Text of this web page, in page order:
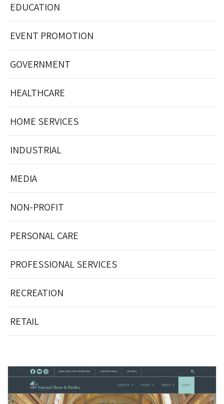
EDUCATION
EVENT PROMOTION
GOVERNMENT
HEALTHCARE
HOME SERVICES
INDUSTRIAL
MEDIA
NON-PROFIT
PERSONAL CARE
PROFESSIONAL SERVICES
RECREATION
RETAIL